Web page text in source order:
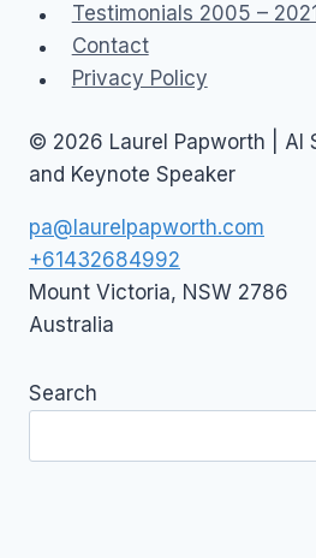
Testimonials 2005 – 2021
Contact
Privacy Policy
© 2026 Laurel Papworth | AI
and Keynote Speaker
pa@laurelpapworth.com
+61432684992
Mount Victoria, NSW 2786
Australia
Search